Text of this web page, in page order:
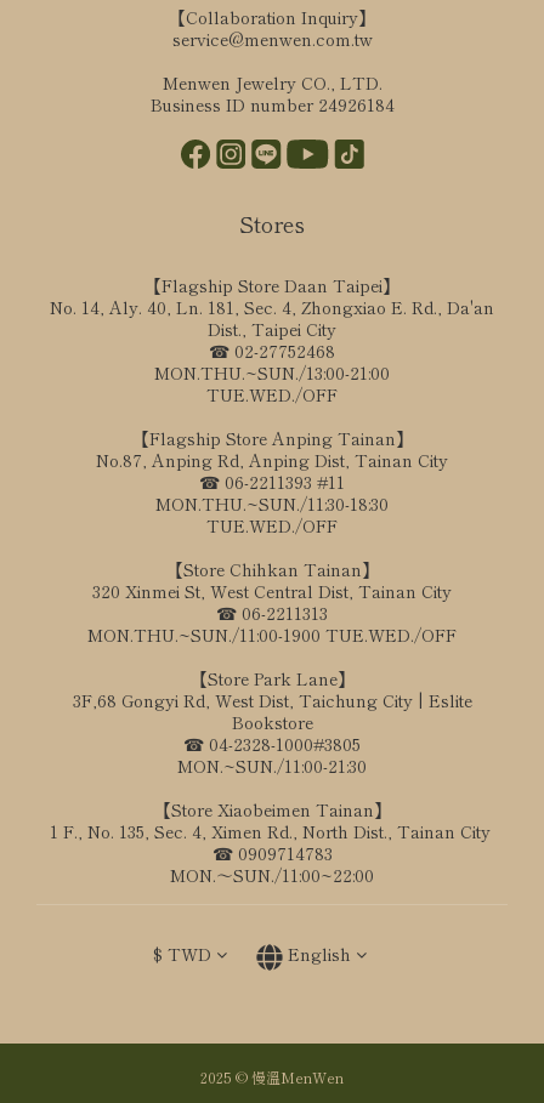
【Collaboration Inquiry】
service@menwen.com.tw
Menwen Jewelry CO., LTD.
Business ID number 24926184
Stores
【Flagship Store Daan Taipei】
No. 14, Aly. 40, Ln. 181, Sec. 4, Zhongxiao E. Rd., Da'an
Dist., Taipei City
☎ 02-27752468
MON.THU.~SUN./13:00-21:00
TUE.WED./OFF
【Flagship Store Anping Tainan】
No.87, Anping Rd, Anping Dist, Tainan City
☎ 06-2211393 #11
MON.THU.~SUN./11:30-18:30
TUE.WED./OFF
【Store Chihkan Tainan】
320 Xinmei St, West Central Dist, Tainan City
☎ 06-2211313
MON.THU.~SUN./11:00-1900 TUE.WED./OFF
【Store Park Lane】
3F,68 Gongyi Rd, West Dist, Taichung City | Eslite
Bookstore
☎ 04-2328-1000#3805
MON.~SUN./11:00-21:30
【Store Xiaobeimen Tainan】
1 F., No. 135, Sec. 4, Ximen Rd., North Dist., Tainan City
☎ 0909714783
MON.～SUN./11:00~22:00
$ TWD English
2025 © 慢溫MenWen